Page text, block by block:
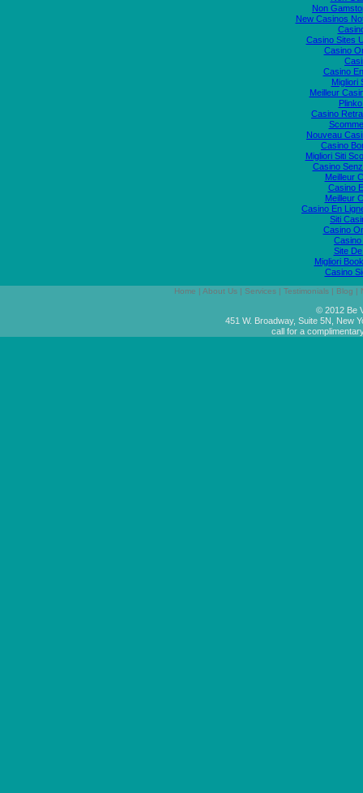
Non
New Casinos
Casino Sites
Casino
Casino
Migliori
Meilleur
Casino
Nouveau
Casino
Migliori Siti
Casino
Meilleur
Casino
Meilleur
Casino En
Siti
Casino
Site
Migliori
Casino
Home | About Us | Services | Testimonials | Blog |
© 2012 Be
451 W. Broadway, Suite 5N, New
call for a